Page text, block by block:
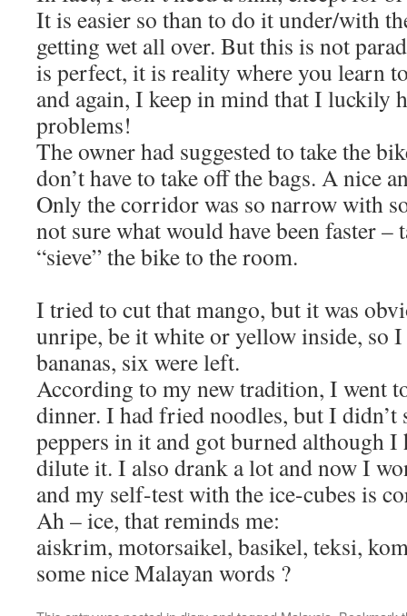
It is easier so than to do it under/with
getting wet all over. But this is not
is perfect, it is reality where you learn
and again, I keep in mind that I luckily
problems!
The owner had suggested to take the
don’t have to take off the bags. A nice
Only the corridor was so narrow with
not sure what would have been faster –
“sieve” the bike to the room.
I tried to cut that mango, but it was
unripe, be it white or yellow inside, so
bananas, six were left.
According to my new tradition, I went
dinner. I had fried noodles, but I didn’t
peppers in it and got burned although I
dilute it. I also drank a lot and now I
and my self-test with the ice-cubes is
Ah – ice, that reminds me:
aiskrim, motorsaikel, basikel, teksi,
some nice Malayan words ?